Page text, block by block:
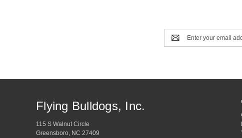
Email
Address
Flying Bulldogs, Inc.
115 S Walnut Circle
Greensboro, NC 27409